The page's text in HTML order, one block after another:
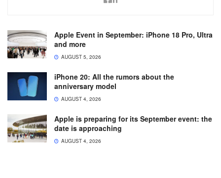
Apple Event in September: iPhone 18 Pro, Ultra
and more
AUGUST 5, 2026
iPhone 20: All the rumors about the
anniversary model
AUGUST 4, 2026
Apple is preparing for its September event: the
date is approaching
AUGUST 4, 2026